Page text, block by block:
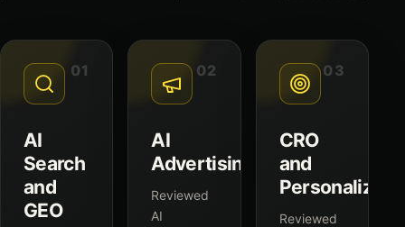
01
AI
Search
and
GEO
02
AI
Advertising
Reviewed
AI
03
CRO
and
Reviewed